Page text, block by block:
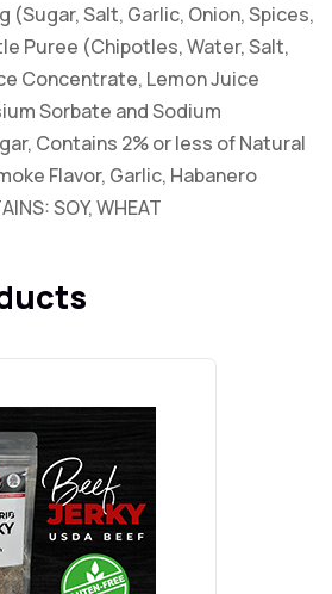
(Sugar, Salt, Garlic, Onion, Spices,
Puree (Chipotles, Water, Salt,
Concentrate, Lemon Juice
Sorbate and Sodium
Contains 2% or less of Natural
Flavor, Garlic, Habanero
SOY, WHEAT